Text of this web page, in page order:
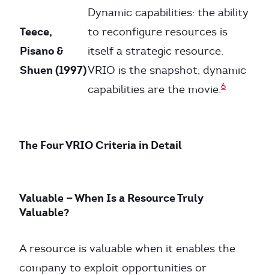
Teece,
Pisano &
Shuen (1997)
Dynamic capabilities: the ability
to reconfigure resources is
itself a strategic resource.
VRIO is the snapshot; dynamic
capabilities are the movie.6
The Four VRIO Criteria in Detail
Valuable — When Is a Resource Truly
Valuable?
A resource is valuable when it enables the
company to exploit opportunities or